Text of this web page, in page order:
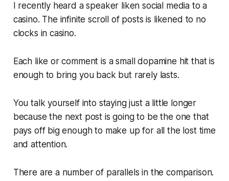
I recently heard a speaker liken social media to a
casino. The infinite scroll of posts is likened to no
clocks in casino.
Each like or comment is a small dopamine hit that is
enough to bring you back but rarely lasts.
You talk yourself into staying just a little longer
because the next post is going to be the one that
pays off big enough to make up for all the lost time
and attention.
There are a number of parallels in the comparison.